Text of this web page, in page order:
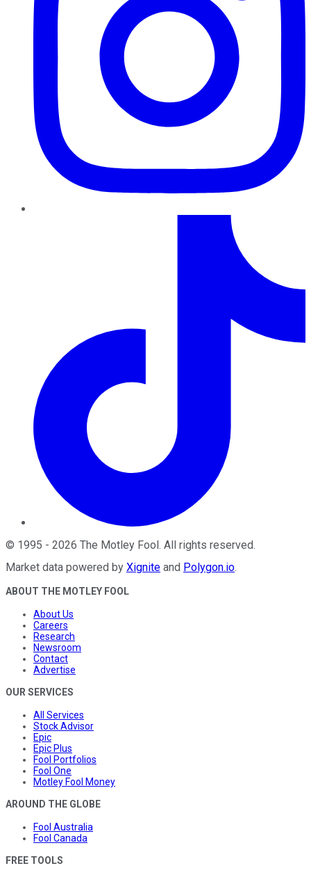
© 1995 - 2026 The Motley Fool. All rights reserved.
Market data powered by Xignite and Polygon.io.
ABOUT THE MOTLEY FOOL
About Us
Careers
Research
Newsroom
Contact
Advertise
OUR SERVICES
All Services
Stock Advisor
Epic
Epic Plus
Fool Portfolios
Fool One
Motley Fool Money
AROUND THE GLOBE
Fool Australia
Fool Canada
FREE TOOLS